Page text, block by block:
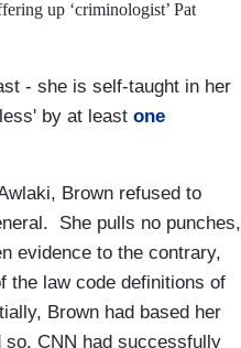
up ‘criminologist’ Pat
- she is self-taught in her
by at least one
Brown refused to
She pulls no punches,
evidence to the contrary,
the law code definitions of
Brown had based her
CNN had successfully